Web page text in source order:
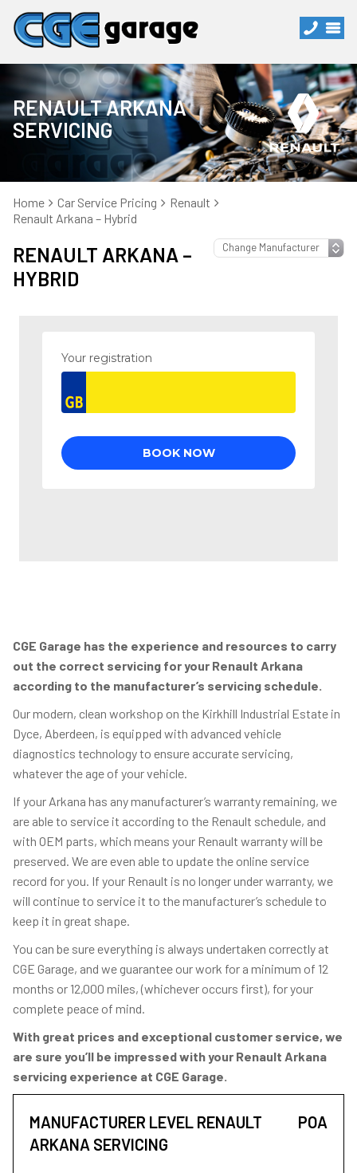
RENAULT ARKANA
SERVICING
Home Car Service Pricing
Renault
Renault Arkana – Hybrid
RENAULT ARKANA –
HYBRID
CGE Garage has the experience and resources to carry
out the correct servicing for your Renault Arkana
according to the manufacturer’s servicing schedule.
Our modern, clean workshop on the Kirkhill Industrial Estate in
Dyce, Aberdeen, is equipped with advanced vehicle
diagnostics technology to ensure accurate servicing,
whatever the age of your vehicle.
If your Arkana has any manufacturer’s warranty remaining, we
are able to service it according to the Renault schedule, and
with OEM parts, which means your Renault warranty will be
preserved. We are even able to update the online service
record for you. If your Renault is no longer under warranty, we
will continue to service it to the manufacturer’s schedule to
keep it in great shape.
You can be sure everything is always undertaken correctly at
CGE Garage, and we guarantee our work for a minimum of 12
months or 12,000 miles, (whichever occurs first), for your
complete peace of mind.
With great prices and exceptional customer service, we
are sure you’ll be impressed with your Renault Arkana
servicing experience at CGE Garage.
MANUFACTURER LEVEL RENAULT
ARKANA SERVICING
POA